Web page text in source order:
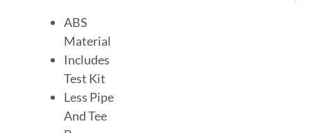
ABS
Material
Includes
Test Kit
Less Pipe
And Tee